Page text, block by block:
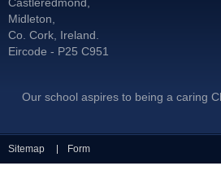
Midleton,
Co. Cork, Ireland.
Eircode - P25 C951
Our school aspires to being a caring
Sitemap Form